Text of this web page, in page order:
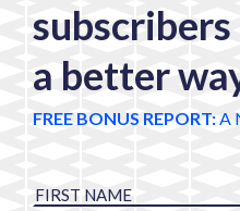
a better
FREE BONUS REPORT:A